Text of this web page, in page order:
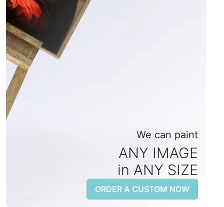
We can paint
ANY IMAGE
in ANY SIZE
ORDER A CUSTOM NOW